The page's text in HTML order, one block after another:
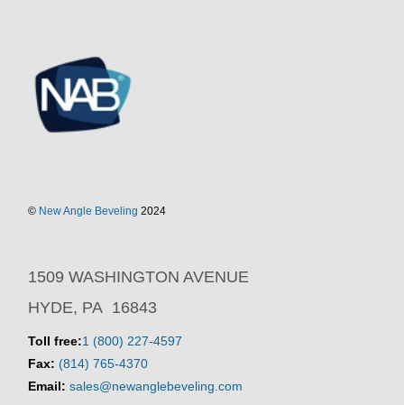
© New Angle Beveling 2024
1509 WASHINGTON AVENUE
HYDE, PA 16843
Toll free:1 (800) 227-4597
Fax: (814) 765-4370
Email: sales@newanglebeveling.com